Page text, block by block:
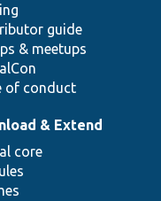
guide
& meetups
of conduct
& Extend
core